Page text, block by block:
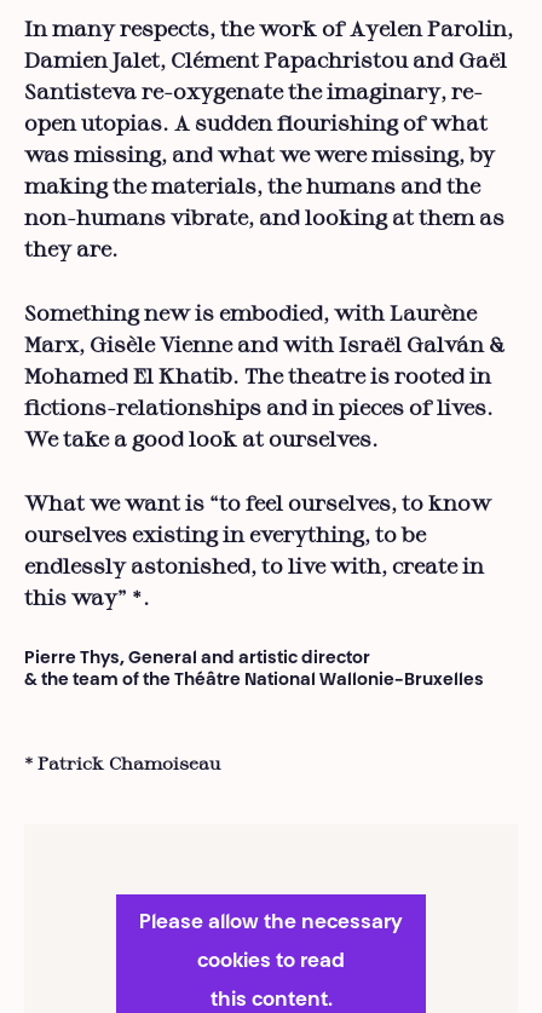
In many respects, the work of Ayelen Parolin,
Damien Jalet, Clément Papachristou and Gaël
Santisteva re-oxygenate the imaginary, re-
open utopias. A sudden flourishing of what
was missing, and what we were missing, by
making the materials, the humans and the
non-humans vibrate, and looking at them as
they are.
Something new is embodied, with Laurène
Marx, Gisèle Vienne and with Israël Galván &
Mohamed El Khatib. The theatre is rooted in
fictions-relationships and in pieces of lives.
We take a good look at ourselves.
What we want is “to feel ourselves, to know
ourselves existing in everything, to be
endlessly astonished, to live with, create in
this way” *.
Pierre Thys, General and artistic director
& the team of the Théâtre National Wallonie-Bruxelles
* Patrick Chamoiseau
Please allow the necessary
cookies to read
this content.